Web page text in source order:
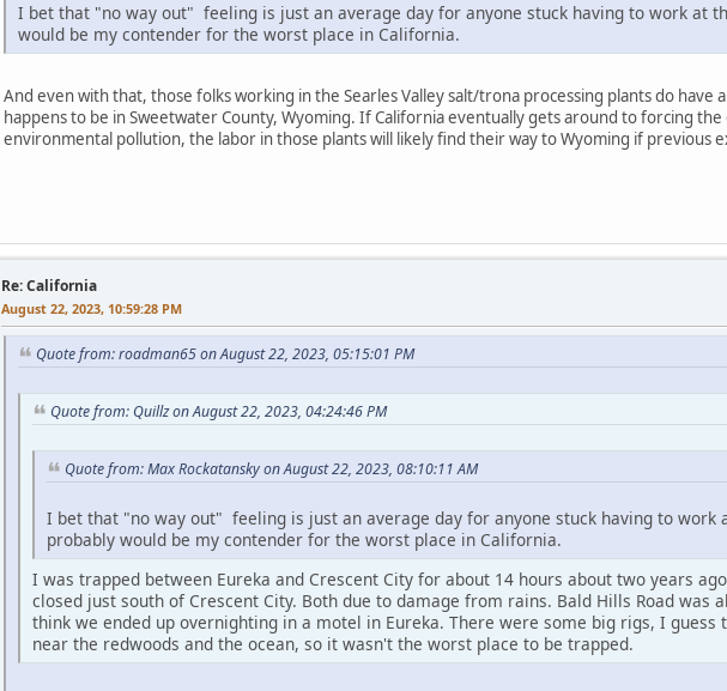
I bet that "no way out" feeling is just an average day for anyone stuck having to work at
would be my contender for the worst place in California.
And even with that, those folks working in the Searles Valley salt/trona processing plants do have
happens to be in Sweetwater County, Wyoming. If California eventually gets around to forcing
environmental pollution, the labor in those plants will likely find their way to Wyoming if previous
Re: California
August 22, 2023, 10:59:28 PM
Quote from: roadman65 on August 22, 2023, 05:15:01 PM
Quote from: Quillz on August 22, 2023, 04:24:46 PM
Quote from: Max Rockatansky on August 22, 2023, 08:10:11 AM
I bet that "no way out" feeling is just an average day for anyone stuck having to work
probably would be my contender for the worst place in California.
I was trapped between Eureka and Crescent City for about 14 hours about two years
closed just south of Crescent City. Both due to damage from rains. Bald Hills Road was
think we ended up overnighting in a motel in Eureka. There were some big rigs, I
near the redwoods and the ocean, so it wasn't the worst place to be trapped.